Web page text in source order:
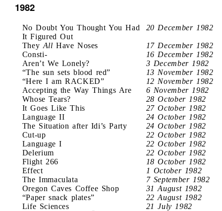
1982
No Doubt You Thought You Had
It Figured Out
20 December 1982
They All Have Noses
17 December 1982
Consti-
16 December 1982
Aren’t We Lonely?
3 December 1982
“The sun sets blood red”
13 November 1982
“Here I am RACKED”
12 November 1982
Accepting the Way Things Are
6 November 1982
Whose Tears?
28 October 1982
It Goes Like This
27 October 1982
Language II
24 October 1982
The Situation after Idi’s Party
24 October 1982
Cut-up
22 October 1982
Language I
22 October 1982
Delerium
22 October 1982
Flight 266
18 October 1982
Effect
1 October 1982
The Immaculata
7 September 1982
Oregon Caves Coffee Shop
31 August 1982
“Paper snack plates”
22 August 1982
Life Sciences
21 July 1982